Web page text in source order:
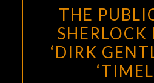
OF
THE
SHERLOCK
‘DIRK